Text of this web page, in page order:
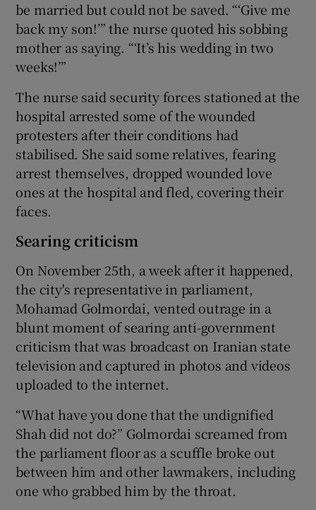
be married but could not be saved. “‘Give me
back my son!’” the nurse quoted his sobbing
mother as saying. “‘It’s his wedding in two
weeks!’”
The nurse said security forces stationed at the
hospital arrested some of the wounded
protesters after their conditions had
stabilised. She said some relatives, fearing
arrest themselves, dropped wounded love
ones at the hospital and fled, covering their
faces.
Searing criticism
On November 25th, a week after it happened,
the city's representative in parliament,
Mohamad Golmordai, vented outrage in a
blunt moment of searing anti-government
criticism that was broadcast on Iranian state
television and captured in photos and videos
uploaded to the internet.
“What have you done that the undignified
Shah did not do?” Golmordai screamed from
the parliament floor as a scuffle broke out
between him and other lawmakers, including
one who grabbed him by the throat.